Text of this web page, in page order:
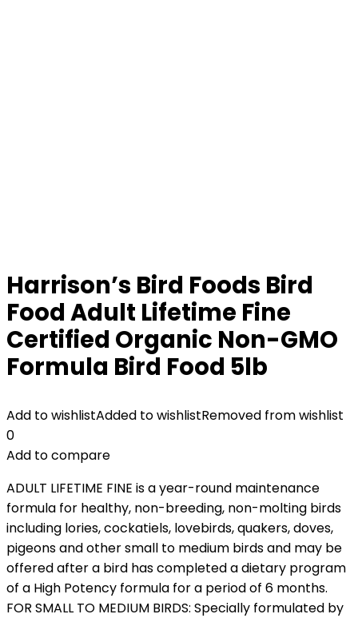
Harrison’s Bird Foods Bird
Food Adult Lifetime Fine
Certified Organic Non-GMO
Formula Bird Food 5lb
Add to wishlistAdded to wishlistRemoved from wishlist
0
Add to compare
ADULT LIFETIME FINE is a year-round maintenance
formula for healthy, non-breeding, non-molting birds
including lories, cockatiels, lovebirds, quakers, doves,
pigeons and other small to medium birds and may be
offered after a bird has completed a dietary program
of a High Potency formula for a period of 6 months.
FOR SMALL TO MEDIUM BIRDS: Specially formulated by